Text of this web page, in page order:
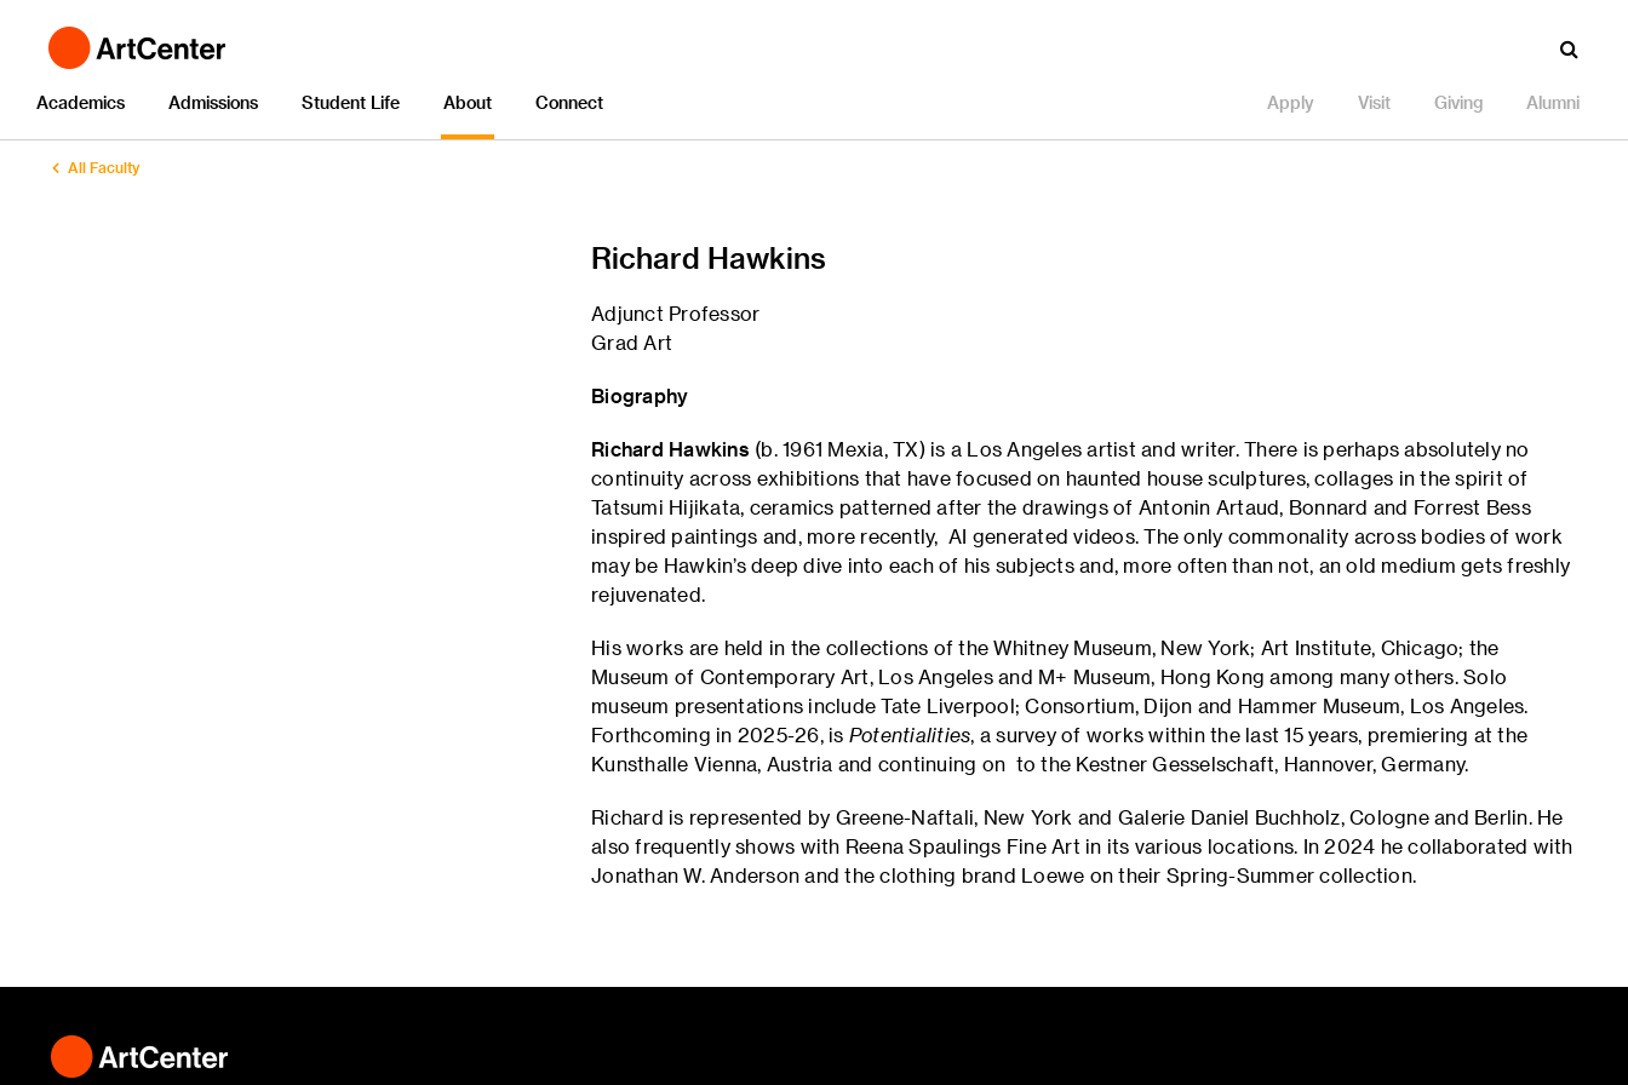
Academics Admissions Student Life About Connect Apply Visit Giving Alumni
All Faculty
Richard Hawkins
Adjunct Professor
Grad Art
Biography
Richard Hawkins (b. 1961 Mexia, TX) is a Los Angeles artist and writer. There is perhaps absolutely no
continuity across exhibitions that have focused on haunted house sculptures, collages in the spirit of
Tatsumi Hijikata, ceramics patterned after the drawings of Antonin Artaud, Bonnard and Forrest Bess
inspired paintings and, more recently, AI generated videos. The only commonality across bodies of work
may be Hawkin’s deep dive into each of his subjects and, more often than not, an old medium gets freshly
rejuvenated.
His works are held in the collections of the Whitney Museum, New York; Art Institute, Chicago; the
Museum of Contemporary Art, Los Angeles and M+ Museum, Hong Kong among many others. Solo
museum presentations include Tate Liverpool; Consortium, Dijon and Hammer Museum, Los Angeles.
Forthcoming in 2025-26, is Potentialities, a survey of works within the last 15 years, premiering at the
Kunsthalle Vienna, Austria and continuing on to the Kestner Gesselschaft, Hannover, Germany.
Richard is represented by Greene-Naftali, New York and Galerie Daniel Buchholz, Cologne and Berlin. He
also frequently shows with Reena Spaulings Fine Art in its various locations. In 2024 he collaborated with
Jonathan W. Anderson and the clothing brand Loewe on their Spring-Summer collection.